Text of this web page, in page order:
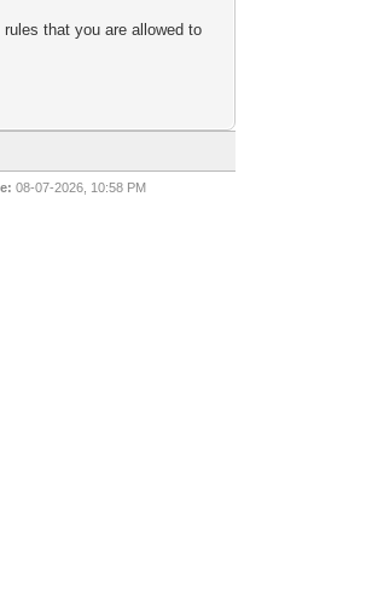
that you are allowed to
08-07-2026, 10:58 PM